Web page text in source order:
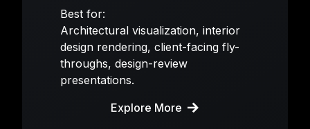
Best for:
Architectural visualization, interior
design rendering, client-facing fly-
throughs, design-review
presentations.
Explore More